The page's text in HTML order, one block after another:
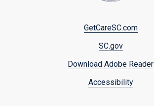
GetCareSC.com
SC.gov
Download Adobe Reader
Accessibility